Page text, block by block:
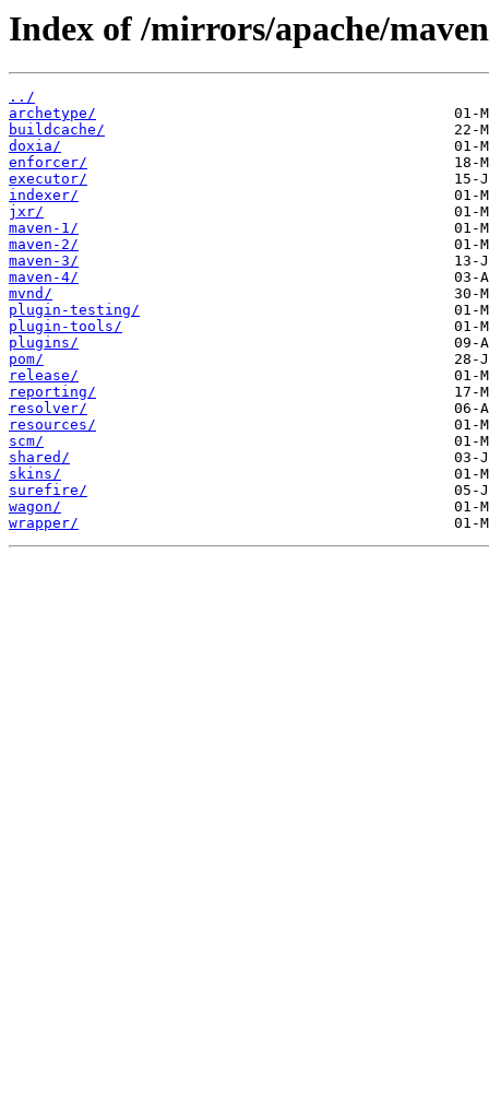
Index of /mirrors/apache/
../
archetype/
buildcache/
doxia/
enforcer/
executor/
indexer/
jxr/
maven-1/
maven-2/
maven-3/
maven-4/
mvnd/
plugin-testing/
plugin-tools/
plugins/
pom/
release/
reporting/
resolver/
resources/
scm/
shared/
skins/
surefire/
wagon/
wrapper/